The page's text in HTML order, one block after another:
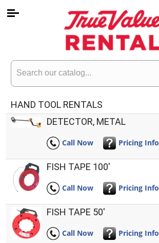
Search
HAND TOOL RENTALS
DETECTOR, METAL
Call Now Pricing Info
FISH TAPE 100'
Call Now Pricing Info
FISH TAPE 50'
Call Now Pricing Info